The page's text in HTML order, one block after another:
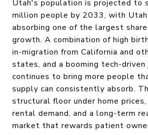
Utah's population is projected to
million people by 2033, with Utah
absorbing one of the largest
growth. A combination of high
in-migration from California and
states, and a booming tech-
continues to bring more people
supply can consistently absorb.
structural floor under home
rental demand, and a long-term
market that rewards patient